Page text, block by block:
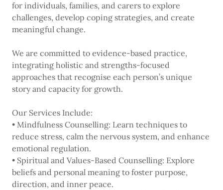
for individuals, families, and carers to explore
challenges, develop coping strategies, and create
meaningful change.
We are committed to evidence-based practice,
integrating holistic and strengths-focused
approaches that recognise each person’s unique
story and capacity for growth.
Our Services Include:
• Mindfulness Counselling: Learn techniques to
reduce stress, calm the nervous system, and enhance
emotional regulation.
• Spiritual and Values-Based Counselling: Explore
beliefs and personal meaning to foster purpose,
direction, and inner peace.